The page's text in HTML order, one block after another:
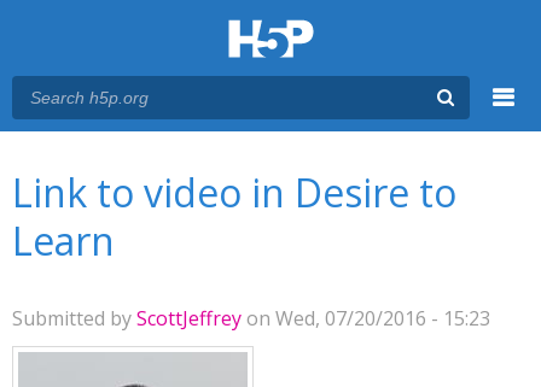
Link to video in Desire to
Learn
Submitted byScottJeffreyon Wed, 07/20/2016 - 15:23